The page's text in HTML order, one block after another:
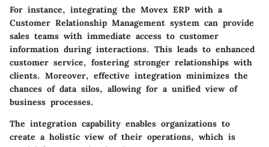
For instance, integrating the Movex ERP with a
Customer Relationship Management system can provide
sales teams with immediate access to customer
information during interactions. This leads to enhanced
customer service, fostering stronger relationships with
clients. Moreover, effective integration minimizes the
chances of data silos, allowing for a unified view of
business processes.
The integration capability enables organizations to
create a holistic view of their operations, which is